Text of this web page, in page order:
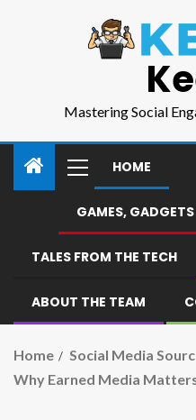
Mastering Social
HOME
GAMES,
TALES FROM THE TECH
ABOUT THE TEAM
Home
Social Media
Why Earned Media